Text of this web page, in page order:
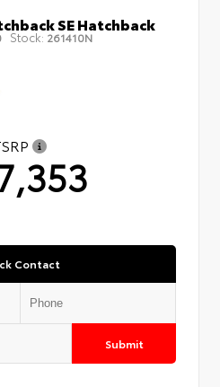
SE Hatchback
Stock: 261410N
Contact
Submit